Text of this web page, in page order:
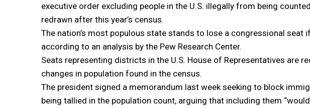
executive order excluding people in the U.S. illegally from being
redrawn after this year’s census.
The nation’s most populous state stands to lose a congressional seat
according to an analysis by the Pew Research Center.
Seats representing districts in the U.S. House of Representatives are
changes in population found in the census.
The president signed a memorandum last week seeking to block
being tallied in the population count, arguing that including them